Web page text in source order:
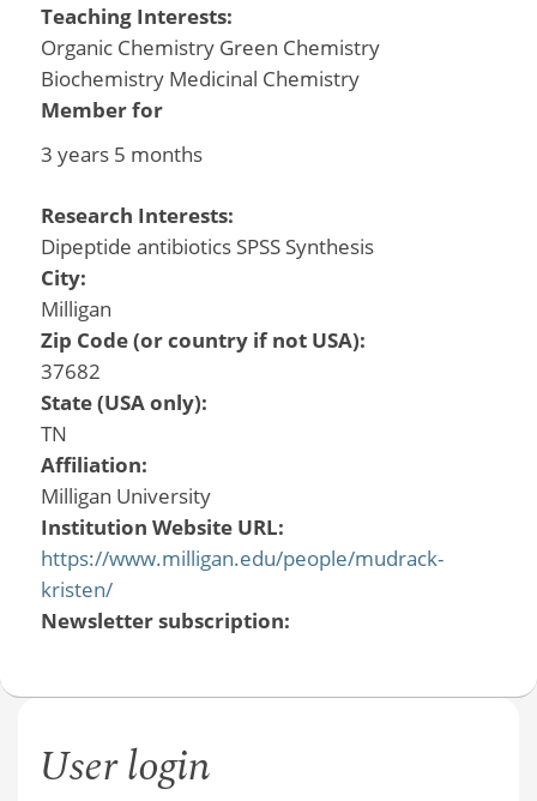
Teaching Interests:
Organic Chemistry Green Chemistry
Biochemistry Medicinal Chemistry
Member for
3 years 5 months
Research Interests:
Dipeptide antibiotics SPSS Synthesis
City:
Milligan
Zip Code (or country if not USA):
37682
State (USA only):
TN
Affiliation:
Milligan University
Institution Website URL:
https://www.milligan.edu/people/mudrack-
kristen/
Newsletter subscription:
User login